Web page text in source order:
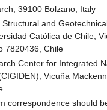
39100 Bolzano, Italy
and
Católica de Chile,
7820436, Chile
Center for Integrated
Vicuña
correspondence should